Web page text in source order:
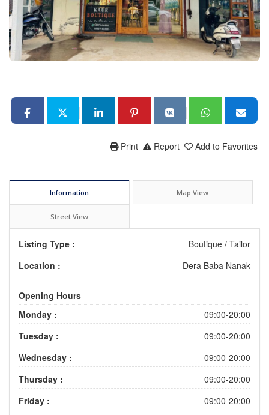
Add to Favorites
Report
Print
Information Map View
Street View
Listing Type :
Boutique / Tailor
Location :
Dera Baba Nanak
Opening Hours
Monday :
09:00-20:00
Tuesday :
09:00-20:00
Wednesday :
09:00-20:00
Thursday :
09:00-20:00
Friday :
09:00-20:00